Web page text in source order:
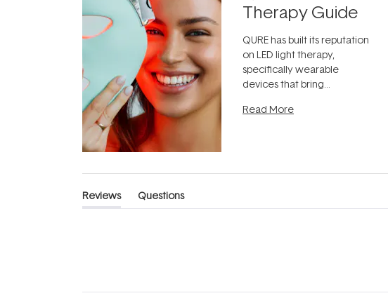
Therapy Guide
QURE has built its reputation
on LED light therapy,
specifically wearable
devices that bring
the clinic and into a normal
Read More
Reviews
(tab
Questions
(tab